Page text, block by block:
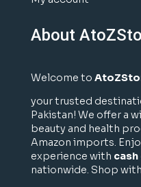
About
Welcome to
your trusted
Pakistan! We offer a
beauty and health
Amazon imports.
experience with
nationwide. Shop